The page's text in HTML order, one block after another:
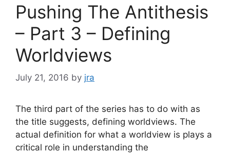
Pushing The Antithesis
– Part 3 – Defining
Worldviews
July 21, 2016 by jra
The third part of the series has to do with as
the title suggests, defining worldviews. The
actual definition for what a worldview is plays a
critical role in understanding the